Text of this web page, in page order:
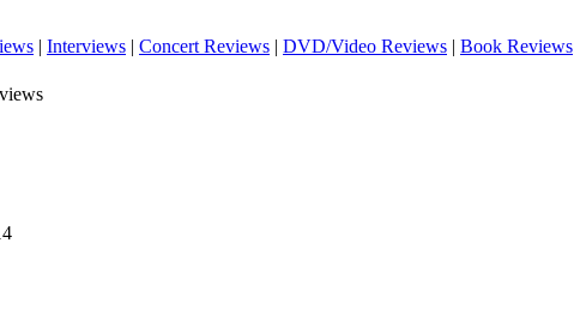
| Interviews | Concert Reviews | DVD/Video Reviews | Book Reviews